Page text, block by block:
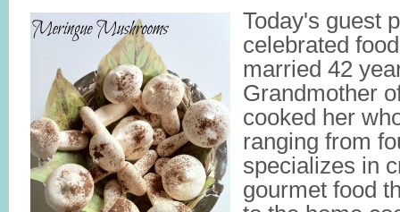
Today's guest
celebrated
married 42
Grandmother
cooked her
ranging from
specializes in
gourmet food